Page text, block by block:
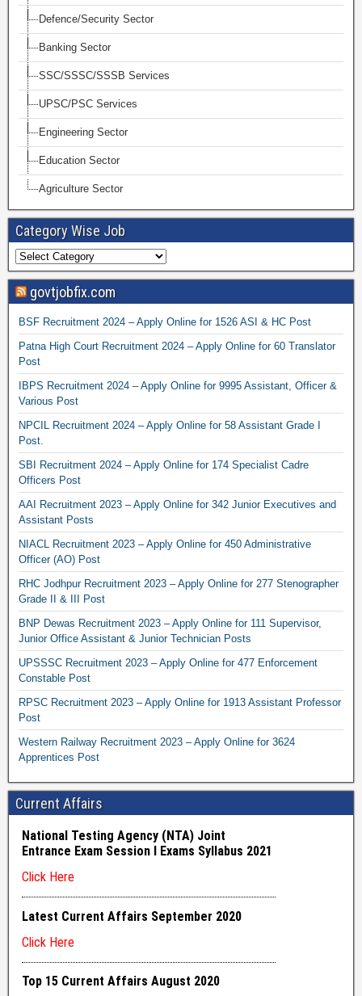
Defence/Security Sector
Banking Sector
SSC/SSSC/SSSB Services
UPSC/PSC Services
Engineering Sector
Education Sector
Agriculture Sector
Category Wise Job
govtjobfix.com
BSF Recruitment 2024 – Apply Online for 1526 ASI & HC Post
Patna High Court Recruitment 2024 – Apply Online for 60 Translator
Post
IBPS Recruitment 2024 – Apply Online for 9995 Assistant, Officer &
Various Post
NPCIL Recruitment 2024 – Apply Online for 58 Assistant Grade I
Post.
SBI Recruitment 2024 – Apply Online for 174 Specialist Cadre
Officers Post
AAI Recruitment 2023 – Apply Online for 342 Junior Executives and
Assistant Posts
NIACL Recruitment 2023 – Apply Online for 450 Administrative
Officer (AO) Post
RHC Jodhpur Recruitment 2023 – Apply Online for 277 Stenographer
Grade II & III Post
BNP Dewas Recruitment 2023 – Apply Online for 111 Supervisor,
Junior Office Assistant & Junior Technician Posts
UPSSSC Recruitment 2023 – Apply Online for 477 Enforcement
Constable Post
RPSC Recruitment 2023 – Apply Online for 1913 Assistant Professor
Post
Western Railway Recruitment 2023 – Apply Online for 3624
Apprentices Post
Current Affairs